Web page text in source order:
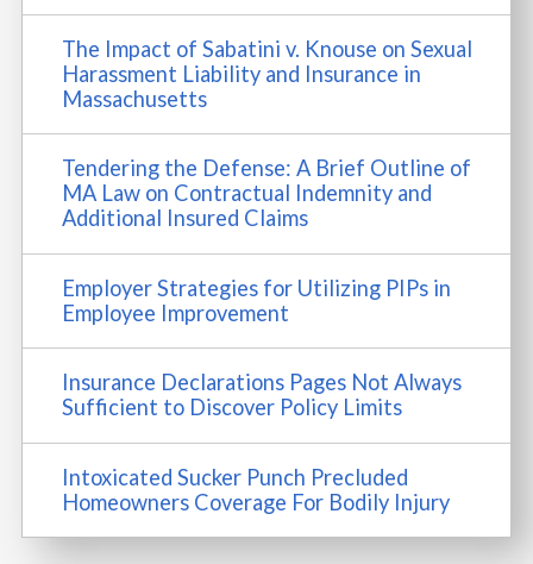
The Impact of Sabatini v. Knouse on Sexual
Harassment Liability and Insurance in
Massachusetts
Tendering the Defense: A Brief Outline of
MA Law on Contractual Indemnity and
Additional Insured Claims
Employer Strategies for Utilizing PIPs in
Employee Improvement
Insurance Declarations Pages Not Always
Sufficient to Discover Policy Limits
Intoxicated Sucker Punch Precluded
Homeowners Coverage For Bodily Injury